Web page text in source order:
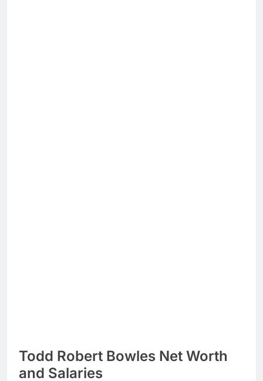
Todd Robert Bowles Net Worth
and Salaries